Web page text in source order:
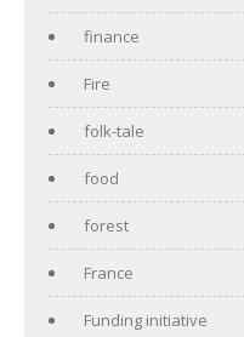
finance
Fire
folk-tale
food
forest
France
Funding initiative